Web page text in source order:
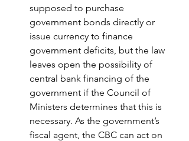
supposed to purchase
government bonds directly or
issue currency to finance
government deficits, but the law
leaves open the possibility of
central bank financing of the
government if the Council of
Ministers determines that this is
necessary. As the government’s
fiscal agent, the CBC can act on